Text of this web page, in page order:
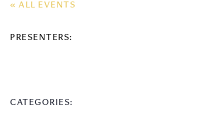
« ALL EVENTS
PRESENTERS:
CATEGORIES: